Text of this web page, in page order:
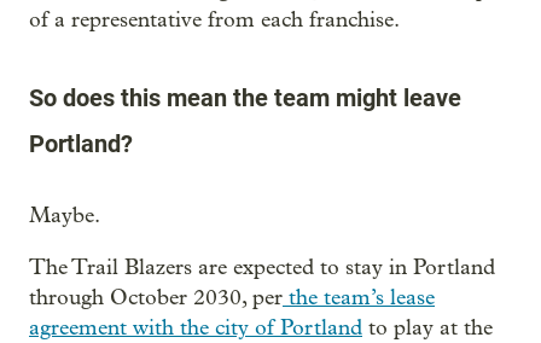
of a representative from each franchise.
So does this mean the team might leave
Portland?
Maybe.
The Trail Blazers are expected to stay in Portland
through October 2030, per the team’s lease
agreement with the city of Portland to play at the